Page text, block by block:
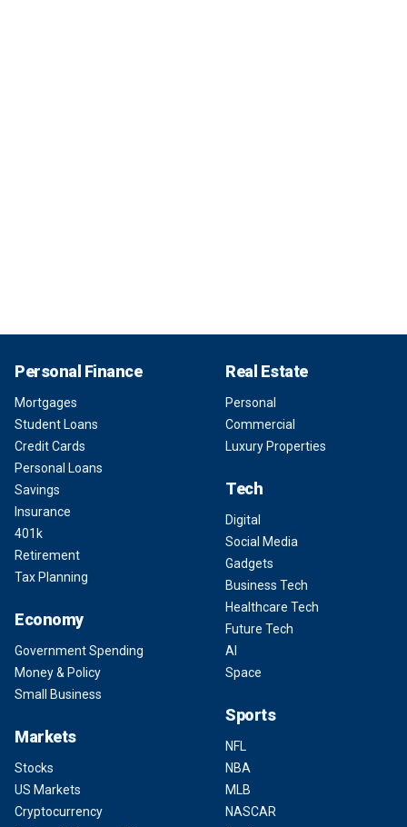
Personal Finance
Mortgages
Student Loans
Credit Cards
Personal Loans
Savings
Insurance
401k
Retirement
Tax Planning
Economy
Government Spending
Money & Policy
Small Business
Markets
Stocks
US Markets
Cryptocurrency
Real Estate
Personal
Commercial
Luxury Properties
Tech
Digital
Social Media
Gadgets
Business Tech
Healthcare Tech
Future Tech
AI
Space
Sports
NFL
NBA
MLB
NASCAR